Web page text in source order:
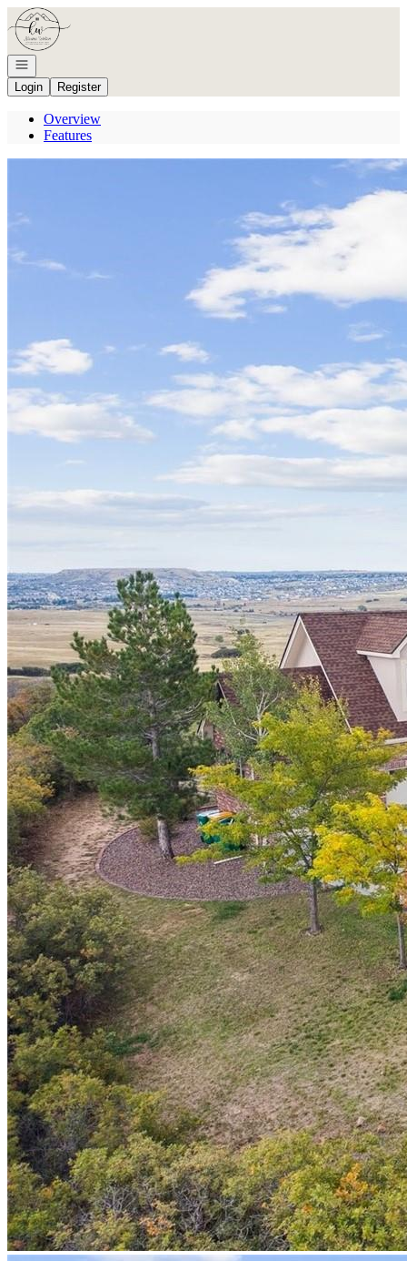
Go to: Homepage
Open navigation
Login
Register
Overview
Features